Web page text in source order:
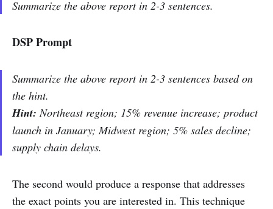
Summarize the above report in 2-3 sentences.
DSP Prompt
Summarize the above report in 2-3 sentences based on
the hint.
Hint: Northeast region; 15% revenue increase; product
launch in January; Midwest region; 5% sales decline;
supply chain delays.
The second would produce a response that addresses
the exact points you are interested in. This technique